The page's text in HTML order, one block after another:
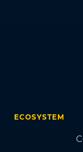
ECOSYSTEM